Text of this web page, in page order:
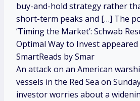
buy-and-hold strategy rather
short-term peaks and […] The
‘Timing the Market’: Schwab
Optimal Way to Invest
SmartReads by Smar
An attack on an American
vessels in the Red Sea on
investor worries about a